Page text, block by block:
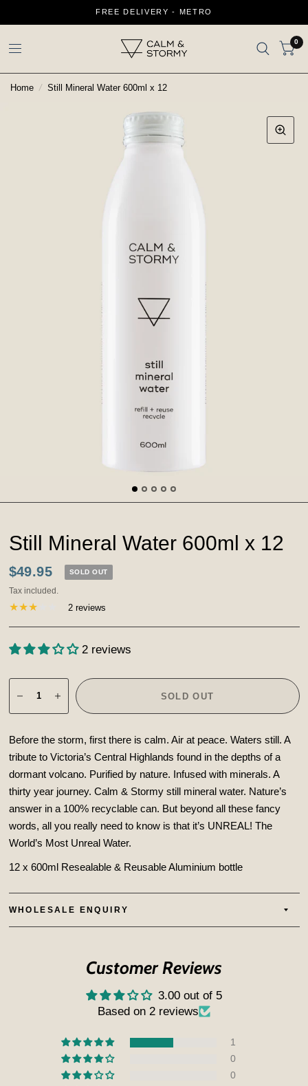
FREE DELIVERY - METRO
0
Home / Still Mineral Water 600ml x 12
Still Mineral Water 600ml x 12
$49.95 SOLD OUT
Tax included.
2 reviews
2 reviews
SOLD OUT
Before the storm, first there is calm. Air at peace. Waters still. A
tribute to Victoria’s Central Highlands found in the depths of a
dormant volcano. Purified by nature. Infused with minerals. A
thirty year journey. Calm & Stormy still mineral water. Nature’s
answer in a 100% recyclable can. But beyond all these fancy
words, all you really need to know is that it’s UNREAL! The
World’s Most Unreal Water.
12 x 600ml Resealable & Reusable Aluminium bottle
WHOLESALE ENQUIRY
Customer Reviews
3.00 out of 5
Based on 2 reviews
1
0
0